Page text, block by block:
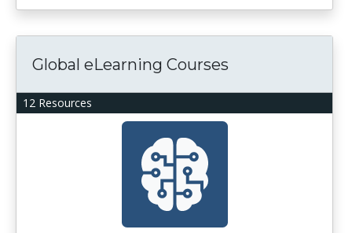
12 Resources
Global eLearning Courses